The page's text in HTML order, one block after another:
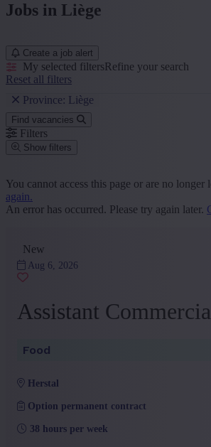
Jobs in Liège
Create a job alert
My selected filtersRefine your search
Reset all filters
Province: Liège
Find vacancies
Filters
Show filters
Sales and Customer Service
Administration and Office
HR
+ Show more - Show less
Liège(16)
Industry(4)
You cannot access this page or are no longer
again.
An error has occurred. Please try again later.
New
Aug 6, 2026
Assistant
Food
herstal
Option permanent contract
38 hours per week